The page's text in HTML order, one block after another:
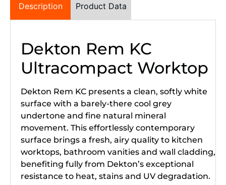
Description Product Data
Dekton Rem KC
Ultracompact Worktop
Dekton Rem KC presents a clean, softly white
surface with a barely-there cool grey
undertone and fine natural mineral
movement. This effortlessly contemporary
surface brings a fresh, airy quality to kitchen
worktops, bathroom vanities and wall cladding,
benefiting fully from Dekton’s exceptional
resistance to heat, stains and UV degradation.